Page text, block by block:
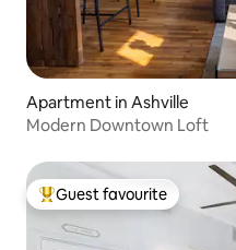
Apartment in Ashville
Modern Downtown Loft
Top guest favourite
Guest favourite